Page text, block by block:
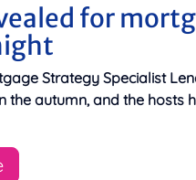
for
Strategy Specialist
the autumn, and the hosts